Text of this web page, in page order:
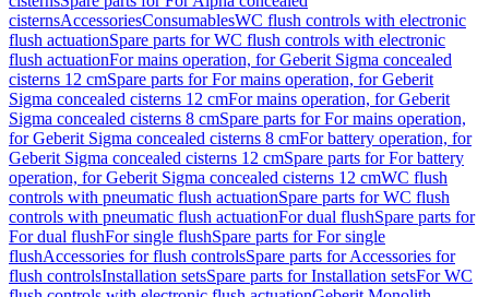
cisternsAccessoriesConsumablesWC flush controls with electronic
flush actuationSpare parts for WC flush controls with electronic
flush actuationFor mains operation, for Geberit Sigma concealed
cisterns 12 cmSpare parts for For mains operation, for Geberit
Sigma concealed cisterns 12 cmFor mains operation, for Geberit
Sigma concealed cisterns 8 cmSpare parts for For mains operation,
for Geberit Sigma concealed cisterns 8 cmFor battery operation, for
Geberit Sigma concealed cisterns 12 cmSpare parts for For battery
operation, for Geberit Sigma concealed cisterns 12 cmWC flush
controls with pneumatic flush actuationSpare parts for WC flush
controls with pneumatic flush actuationFor dual flushSpare parts for
For dual flushFor single flushSpare parts for For single
flushAccessories for flush controlsSpare parts for Accessories for
flush controlsInstallation setsSpare parts for Installation setsFor WC